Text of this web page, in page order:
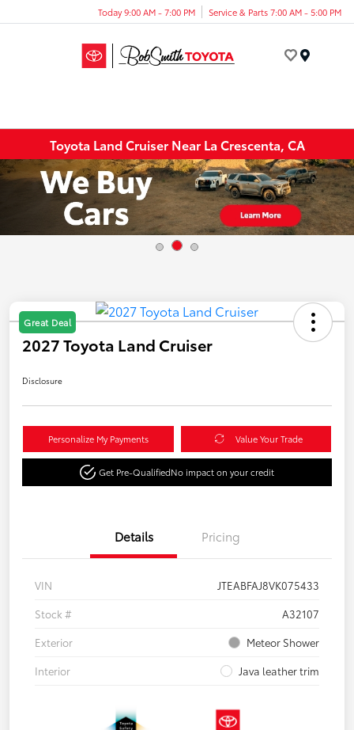
Today 9:00 AM - 7:00 PM Service & Parts 7:00 AM - 5:00 PM
Toyota Land Cruiser Near La Crescenta, CA
Great Deal
2027 Toyota Land Cruiser
Disclosure
Personalize My Payments Value Your Trade
Get Pre-QualifiedNo impact on your credit
Details Pricing
VIN
JTEABFAJ8VK075433
Stock #
A32107
Exterior
Meteor Shower
Interior
Java leather trim